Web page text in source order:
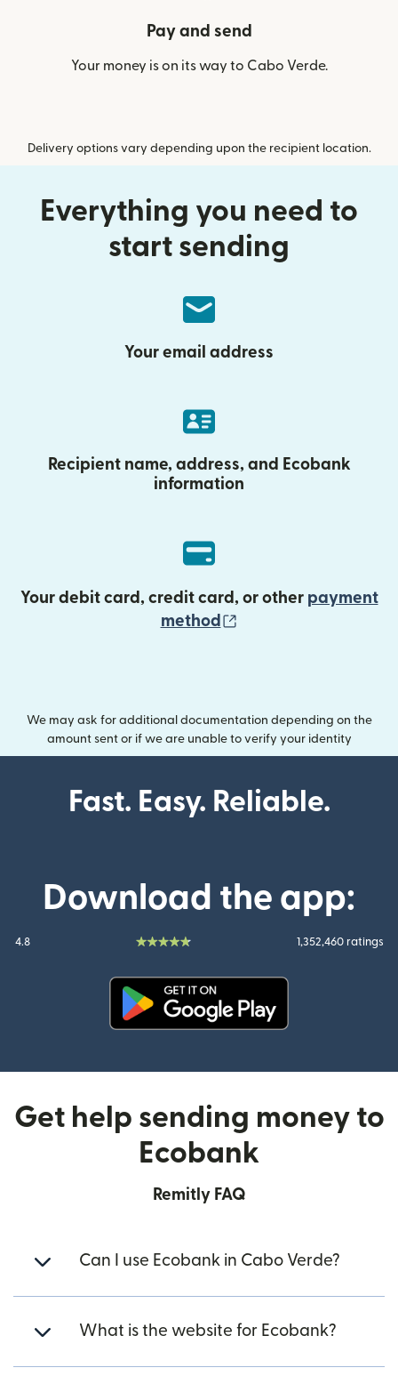
Pay and send
Your money is on its way to Cabo Verde.
Delivery options vary depending upon the recipient location.
Everything you need to
start sending
Your email address
Recipient name, address, and Ecobank
information
Your debit card, credit card, or other payment
method
We may ask for additional documentation depending on the
amount sent or if we are unable to verify your identity
Fast. Easy. Reliable.
Download the app:
4.8 1,352,460 ratings
Get help sending money to
Ecobank
Remitly FAQ
Can I use Ecobank in Cabo Verde?
What is the website for Ecobank?